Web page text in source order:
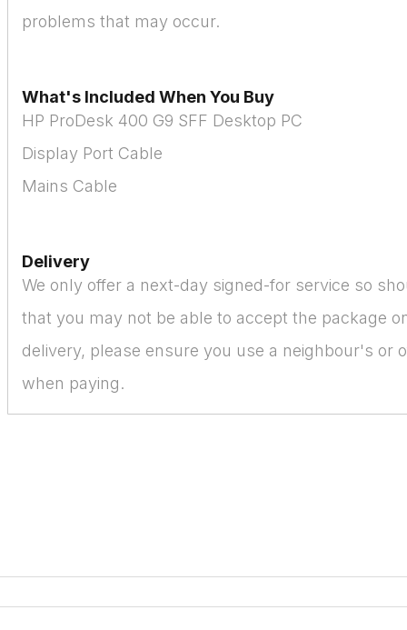
problems that may occur.
What's Included When You Buy
HP ProDesk 400 G9 SFF Desktop PC
Display Port Cable
Mains Cable
Delivery
We only offer a next-day signed-for service so
that you may not be able to accept the package
delivery, please ensure you use a neighbour's or
when paying.